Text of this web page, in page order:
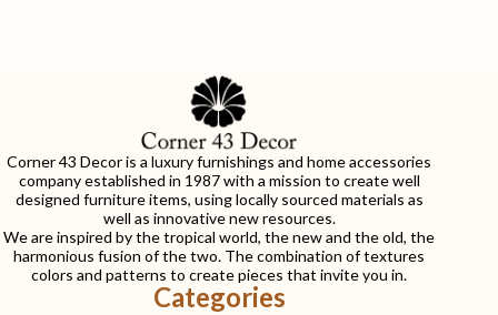
Corner 43 Decor is a luxury furnishings and home accessories
company established in 1987 with a mission to create well
designed furniture items, using locally sourced materials as
well as innovative new resources.
We are inspired by the tropical world, the new and the old, the
harmonious fusion of the two. The combination of textures
colors and patterns to create pieces that invite you in.
Categories